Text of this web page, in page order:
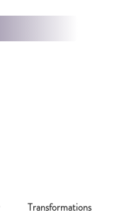
Transformations